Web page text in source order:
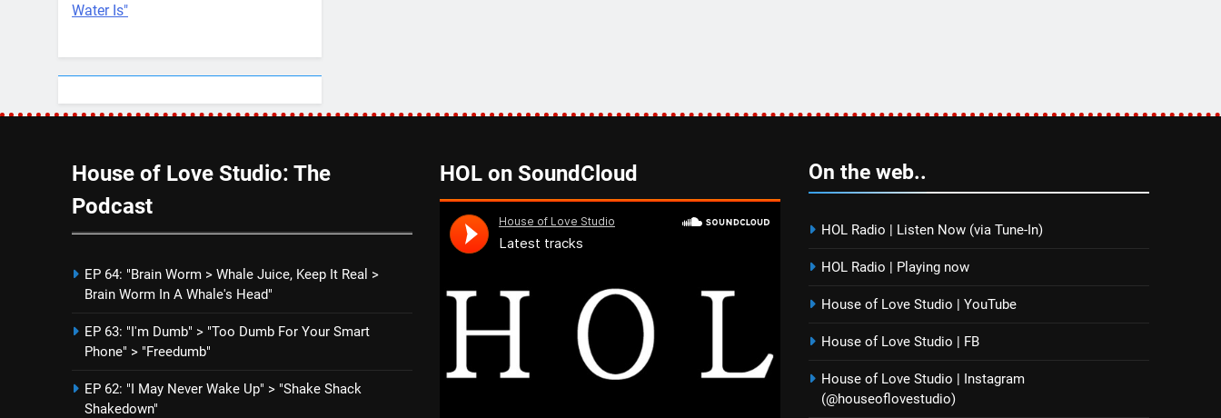
Water Is"
House of Love Studio: The
Podcast
EP 64: "Brain Worm > Whale Juice, Keep It Real >
Brain Worm In A Whale's Head"
EP 63: "I'm Dumb" > "Too Dumb For Your Smart
Phone" > "Freedumb"
EP 62: "I May Never Wake Up" > "Shake Shack
Shakedown"
HOL on SoundCloud On the web..
HOL Radio | Listen Now (via Tune-In)
HOL Radio | Playing now
House of Love Studio | YouTube
House of Love Studio | FB
House of Love Studio | Instagram
(@houseoflovestudio)